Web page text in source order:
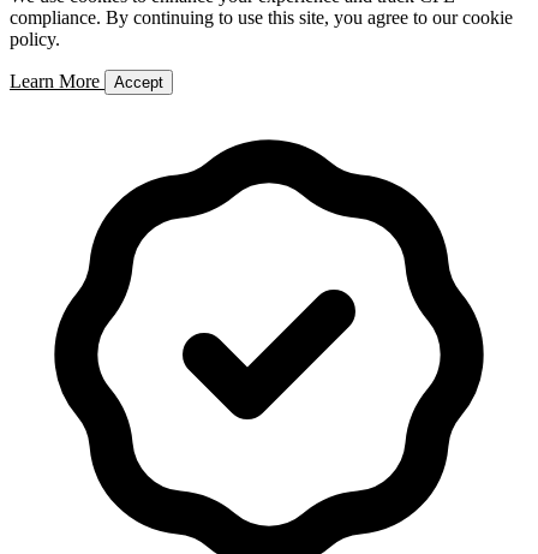
compliance. By continuing to use this site, you agree to our cookie
policy.
Learn More Accept